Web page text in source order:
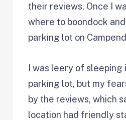
their reviews. Once I
where to boondock
parking lot on
I was leery of sleeping
parking lot, but my
by the reviews, which
location had friendly